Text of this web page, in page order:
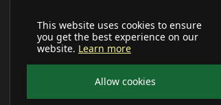
This website uses cookies to ensure
you get the best experience on our
website. Learn more
Allow cookies